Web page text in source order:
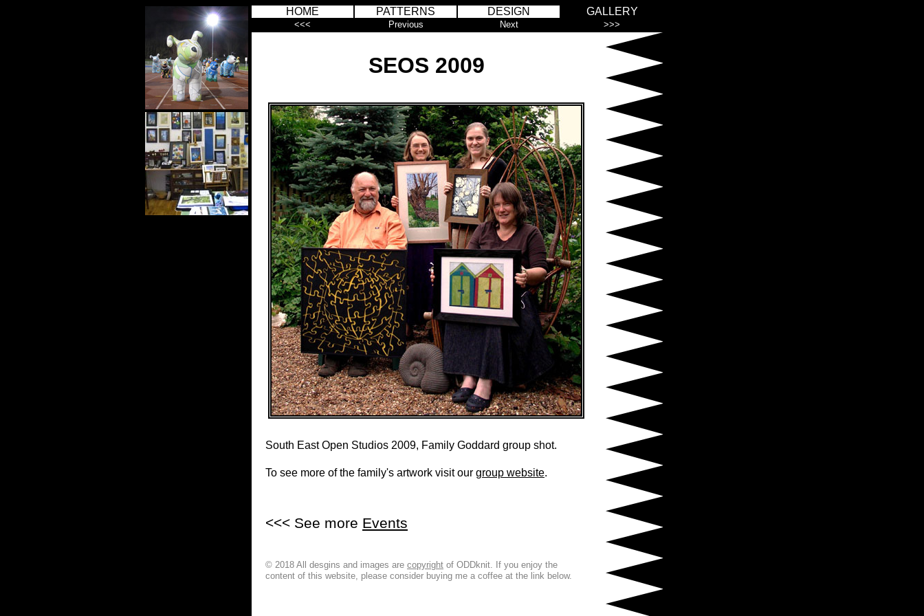
HOME PATTERNS DESIGN GALLERY
<<< Previous Next >>>
SEOS 2009
South East Open Studios 2009, Family Goddard group shot.
To see more of the family's artwork visit our group website.
<<< See more Events
© 2018 All desgins and images are copyright of ODDknit. If you enjoy the
content of this website, please consider buying me a coffee at the link below.